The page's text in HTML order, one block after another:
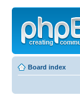
Board index